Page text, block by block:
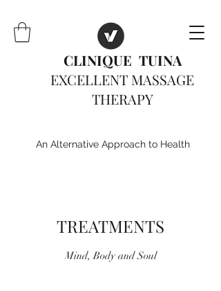
CLINIQUE TUINA
EXCELLENT MASSAGE
THERAPY
An Alternative Approach to Health
TREATMENTS
Mind, Body and Soul